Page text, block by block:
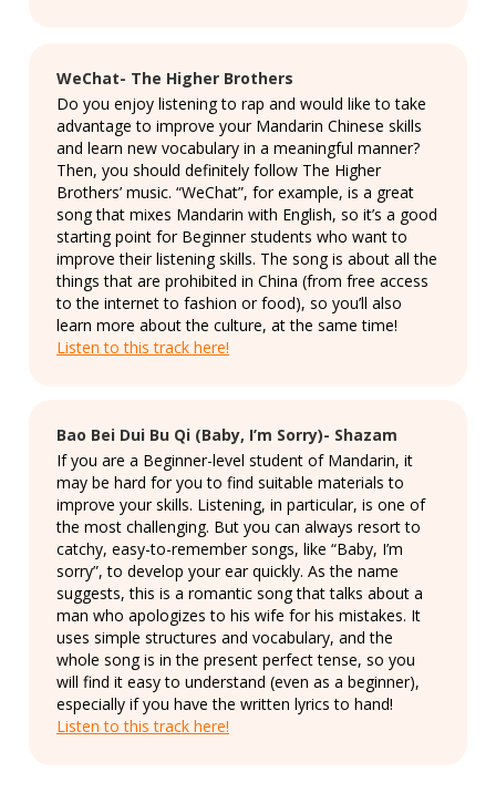
WeChat- The Higher Brothers
Do you enjoy listening to rap and would like to take
advantage to improve your Mandarin Chinese skills
and learn new vocabulary in a meaningful manner?
Then, you should definitely follow The Higher
Brothers’ music. “WeChat”, for example, is a great
song that mixes Mandarin with English, so it’s a good
starting point for Beginner students who want to
improve their listening skills. The song is about all the
things that are prohibited in China (from free access
to the internet to fashion or food), so you’ll also
learn more about the culture, at the same time!
Listen to this track here!
Bao Bei Dui Bu Qi (Baby, I’m Sorry)- Shazam
If you are a Beginner-level student of Mandarin, it
may be hard for you to find suitable materials to
improve your skills. Listening, in particular, is one of
the most challenging. But you can always resort to
catchy, easy-to-remember songs, like “Baby, I’m
sorry”, to develop your ear quickly. As the name
suggests, this is a romantic song that talks about a
man who apologizes to his wife for his mistakes. It
uses simple structures and vocabulary, and the
whole song is in the present perfect tense, so you
will find it easy to understand (even as a beginner),
especially if you have the written lyrics to hand!
Listen to this track here!